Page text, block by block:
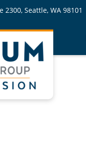
2300, Seattle, WA 98101